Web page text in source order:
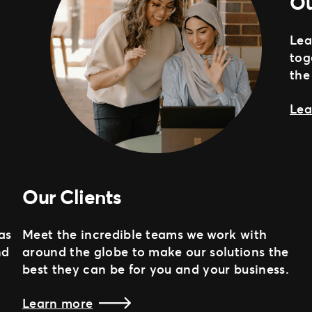
Our Clients
Meet the incredible teams we work with
around the globe to make our solutions the
best they can be for you and your business.
Learn more